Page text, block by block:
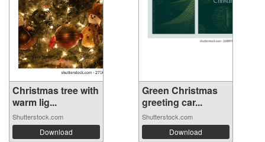
Christmas tree with
warm lig...
Shutterstock.com
Download
Green Christmas
greeting car...
Shutterstock.com
Download